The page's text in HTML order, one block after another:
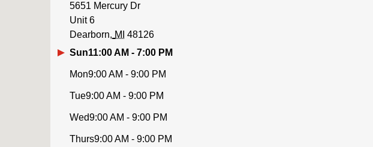
5651 Mercury Dr
Unit 6
Dearborn
MI
48126
Sun11:00 AM - 7:00 PM
Mon9:00 AM - 9:00 PM
Tue9:00 AM - 9:00 PM
Wed9:00 AM - 9:00 PM
Thurs9:00 AM - 9:00 PM